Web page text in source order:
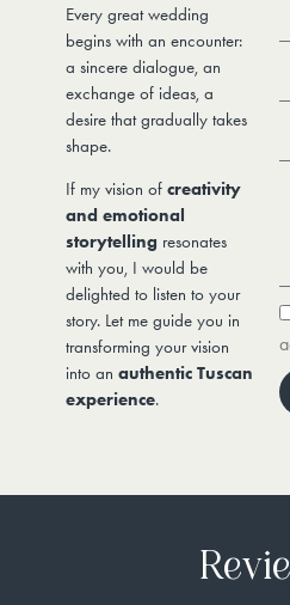
Every great wedding
begins with an encounter:
a sincere dialogue, an
exchange of ideas, a
desire that gradually takes
shape.
If my vision of creativity
and emotional
storytelling resonates
with you, I would be
delighted to listen to your
story. Let me guide you in
transforming your vision
into an authentic Tuscan
experience.